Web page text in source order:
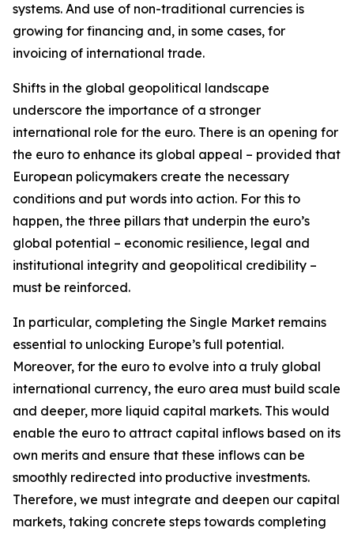
systems. And use of non-traditional currencies is
growing for financing and, in some cases, for
invoicing of international trade.
Shifts in the global geopolitical landscape
underscore the importance of a stronger
international role for the euro. There is an opening for
the euro to enhance its global appeal – provided that
European policymakers create the necessary
conditions and put words into action. For this to
happen, the three pillars that underpin the euro’s
global potential – economic resilience, legal and
institutional integrity and geopolitical credibility –
must be reinforced.
In particular, completing the Single Market remains
essential to unlocking Europe’s full potential.
Moreover, for the euro to evolve into a truly global
international currency, the euro area must build scale
and deeper, more liquid capital markets. This would
enable the euro to attract capital inflows based on its
own merits and ensure that these inflows can be
smoothly redirected into productive investments.
Therefore, we must integrate and deepen our capital
markets, taking concrete steps towards completing